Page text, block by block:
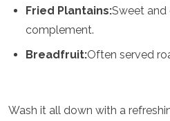
Saint Kitts and Nevis
Saint Lucia
Suriname
Fried Plantains:Sweet and
complement.
Breadfruit:Often served
Wash it all down with a